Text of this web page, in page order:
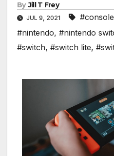
By Jill T Frey
JUL 9, 2021 #console
#nintendo, #nintendo
#switch, #switch lite,